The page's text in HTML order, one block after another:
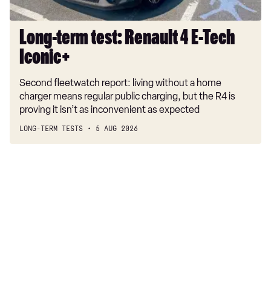
Long-term test: Renault 4 E-Tech
Iconic+
Second fleetwatch report: living without a home
charger means regular public charging, but the R4 is
proving it isn’t as inconvenient as expected
LONG-TERM TESTS 5 AUG 2026